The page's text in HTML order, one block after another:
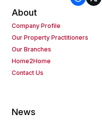
About
Company Profile
Our Property Practitioners
Our Branches
Home2Home
Contact Us
News